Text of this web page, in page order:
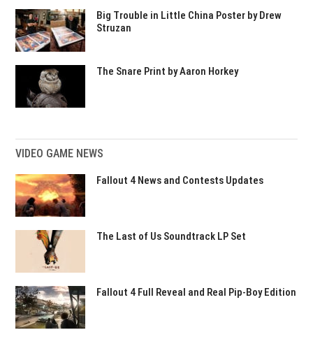
Big Trouble in Little China Poster by Drew
Struzan
The Snare Print by Aaron Horkey
VIDEO GAME NEWS
Fallout 4 News and Contests Updates
The Last of Us Soundtrack LP Set
Fallout 4 Full Reveal and Real Pip-Boy Edition